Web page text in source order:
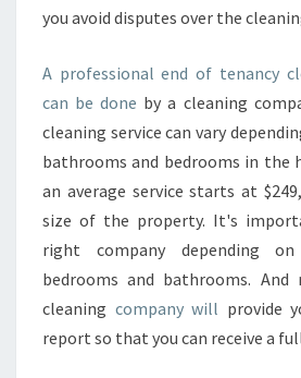
you avoid disputes over the
A professional end of tenancy
can be done by a cleaning
cleaning service can vary
bathrooms and bedrooms in the
an average service starts at
size of the property. It's
right company depending
bedrooms and bathrooms. And
cleaning company will provide
report so that you can receive a